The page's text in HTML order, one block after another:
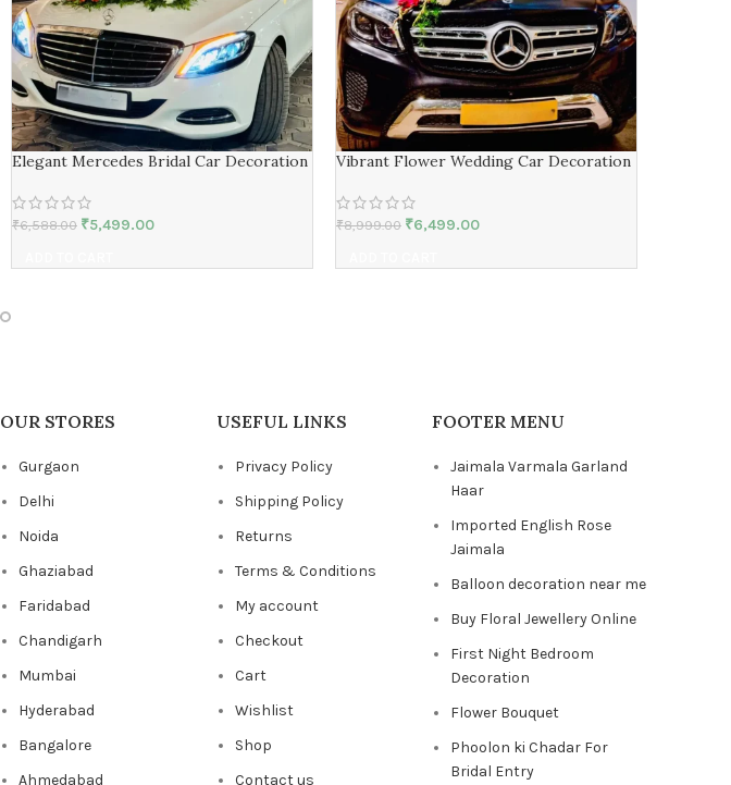
Elegant Mercedes Bridal Car Decoration
₹6,588.00 ₹5,499.00
Vibrant Flower Wedding Car Decoration
₹8,999.00 ₹6,499.00
OUR STORES
Gurgaon
Delhi
Noida
Ghaziabad
Faridabad
Chandigarh
Mumbai
Hyderabad
Bangalore
Ahmedabad
USEFUL LINKS
Privacy Policy
Shipping Policy
Returns
Terms & Conditions
My account
Checkout
Cart
Wishlist
Shop
Contact us
FOOTER MENU
Jaimala Varmala Garland
Haar
Imported English Rose
Jaimala
Balloon decoration near me
Buy Floral Jewellery Online
First Night Bedroom
Decoration
Flower Bouquet
Phoolon ki Chadar For
Bridal Entry